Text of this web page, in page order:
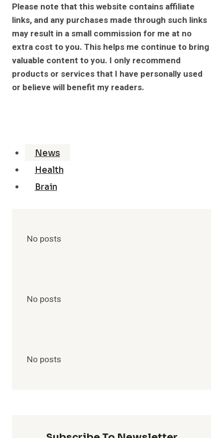
Please note that this website contains affiliate
links, and any purchases made through such links
may result in a small commission for me at no
extra cost to you. This helps me continue to bring
valuable content to you. I only recommend
products or services that I have personally used
or believe will benefit my readers.
News
Health
Brain
No posts
No posts
No posts